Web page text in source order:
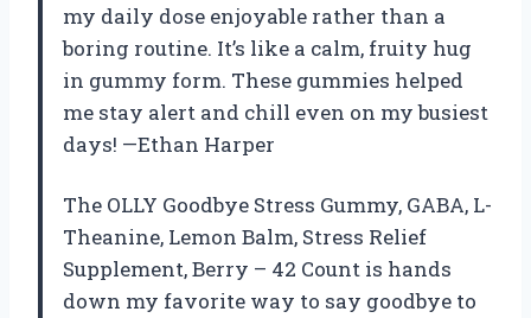
my daily dose enjoyable rather than a
boring routine. It’s like a calm, fruity hug
in gummy form. These gummies helped
me stay alert and chill even on my busiest
days! —Ethan Harper
The OLLY Goodbye Stress Gummy, GABA, L-
Theanine, Lemon Balm, Stress Relief
Supplement, Berry – 42 Count is hands
down my favorite way to say goodbye to